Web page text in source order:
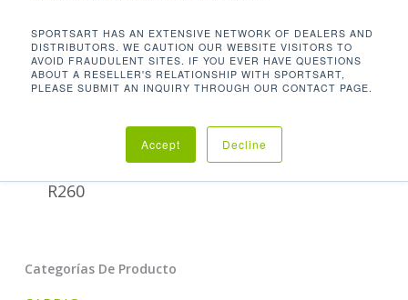
SPORTSART HAS AN EXTENSIVE NETWORK OF DEALERS AND
DISTRIBUTORS. WE CAUTION OUR WEBSITE VISITORS TO
AVOID FRAUDULENT SITES. IF YOU EVER HAVE QUESTIONS
ABOUT A RESELLER'S RELATIONSHIP WITH SPORTSART,
PLEASE SUBMIT AN INQUIRY THROUGH OUR CONTACT PAGE.
Accept Decline
Unit Weight
172 lb / 78 kg
R260
Categorías De Producto